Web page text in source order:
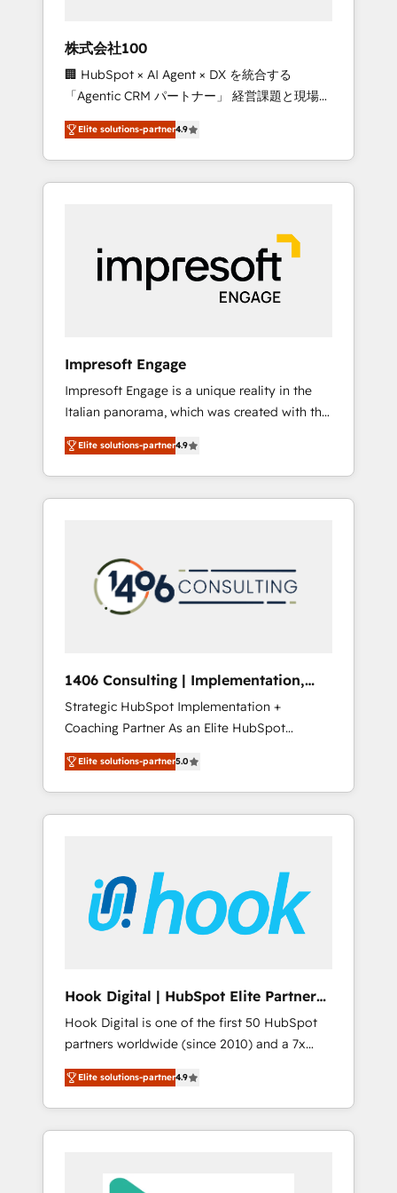
leaders: 🏆 HubSpot Platform Migration
Impact Award 🏆 Clutch HubSpot Global
Leader 🏆 Finalist: HubSpot Inbound
Campaign of the Year 🏆 Gold AVA Digital
Award for Best Website 🌟 Accreditations:
CRM Implementation, HubSpot Content
Experience, CRM Data Migration & Custom
株式会社100
🏢 HubSpot × AI Agent × DX を統合する
「Agentic CRM パートナー」 経営課題と現場業
務をつなぐAIネイティブ・エージェンシーとし
て、HubSpot Eliteの実装力で顧客フロント業務
を再設計します。 💡 100inc は何をする会社
か？ HubSpotを共通基盤に、AIエージェントを
本のAIネイティブ・エージェンシーです。事業
部・グループ会社・部門が分立する組織で、デ
ータと業務プロセスのサイロ化を、CRMを軸と
した全社共通基盤に再構築します。意思決定
ら、GTMの見える化・自動化まで。全Hub統合
運用、データ品質設計、グループ横断のCRM統
合に対応します。 2️⃣ AIエージェント組織構築
営業・マーケティング業務の一部をAIが自律実
行する組織への移行を設計・実装。Breeze・
Claude等をHubSpotと連携させ、役割定義・運
用ルール・成果指標まで含めて設計します。 3️⃣
PMOとして主導。「設定の代行ではなく、設計
の責任」を引き受け、部門横断の統合・浸透・
変革管理を実行します。 ▸ CMS戦略設計・構
Hubで一体提供。 ▸ 既存CRM・MAからの移行
支援：Salesforce・Marketo・Pardot等からの
移行、カスタム設計、履歴データ移行と活用設
計まで。 ▸ AEO対応：ChatGPT・Perplexity等
のAI検索からの流入・引用を前提にコンテンツ
HubSpotアワード受賞・HUGリーダー ✓
AI活用に関するご相談、現状整理の壁打ちな
ど、構想段階からお気軽にお問い合わせくださ
い。
Elite solutions-partner4.9
Impresoft Engage
Impresoft Engage is a unique reality in the
Italian panorama, which was created with the
aim of putting Customer Experience at the
center by creating digital environments
capable of integrating people, processes and
data. We offer the best digital solutions on
marketing automation to online and offline
sales processes through Customer Service
Management, allowing companies to
complementary companies that divide their
offer into 4 Competence Centers: Smart
Manufacturing, Customer First, Enabling
Technologies & Security. The synergies
generated by these integrations, together
with the combination of talents, skills,
solutions and services, have allowed the
their digital transformation journey.
Elite solutions-partner4.9
1406 Consulting | Implementation,
Integration, AI
Strategic HubSpot Implementation +
Coaching Partner As an Elite HubSpot
Partner, 1406 Consulting helps mid-market
revenue teams transform how they sell,
market, and serve. We don't just build your
HubSpot—we teach your team to own it, then
Sales, Service, Data & Content 📈 Sales &
Marketing Alignment + Revenue Team
Enablement 🤖 Breeze AI & Custom Agent
what others broke. Built for mid-market
reality—practical solutions that work with
your actual headcount and constraints. By the
Numbers 🏆 Top 1% of all HubSpot partners
🔄 Top 5% globally in client retention 📅 8+
years of consistent results since 2017 Who
We Serve Revenue teams, marketing leaders,
ready to move beyond spreadsheets into
Elite solutions-partner5.0
Hook Digital | HubSpot Elite Partner
— LATAM & USA
Hook Digital is one of the first 50 HubSpot
partners worldwide (since 2010) and a 7x
HubSpot Awarded Elite Partner. With 500+
projects across the U.S., Brazil, and LATAM,
we combine global expertise with regional
experience. Today, we are Brazil’s largest
Elite solutions-partner4.9